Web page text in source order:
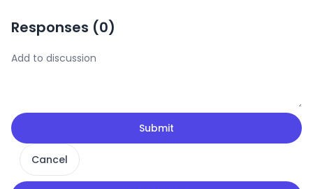
Responses (0)
Submit
Cancel